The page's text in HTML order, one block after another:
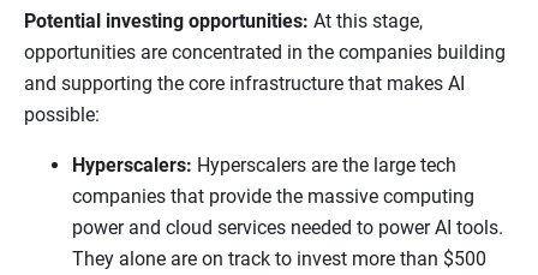
Potential investing opportunities: At this stage,
opportunities are concentrated in the companies building
and supporting the core infrastructure that makes AI
possible:
Hyperscalers: Hyperscalers are the large tech
companies that provide the massive computing
power and cloud services needed to power AI tools.
They alone are on track to invest more than $500